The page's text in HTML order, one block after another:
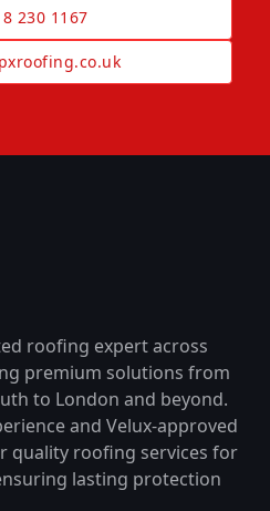
230 1167
roofing expert across
premium solutions from
to London and beyond.
and Velux-approved
quality roofing services for
lasting protection